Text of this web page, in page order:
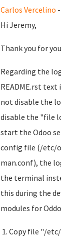
Carlos Vercelino
Hi Jeremy,
Thank you for
Regarding the
README.rst text
not disable the
disable the "file
start the Odoo
config file (/etc/
man.conf), the
the terminal
this during the
modules for
1. Copy file "/